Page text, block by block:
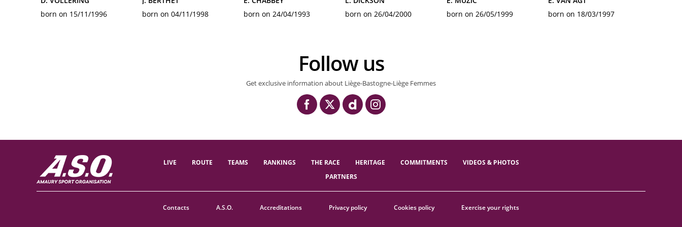
born on 15/11/1996
born on 04/11/1998
born on 24/04/1993
born on 26/04/2000
born on 26/05/1999
born on 18/03/1997
Follow us
Get exclusive information about Liège-Bastogne-Liège Femmes
LIVE ROUTE TEAMS RANKINGS THE RACE HERITAGE COMMITMENTS
VIDEOS & PHOTOS
PARTNERS
Contacts A.S.O. Accreditations Privacy policy Cookies policy Exercise your rights